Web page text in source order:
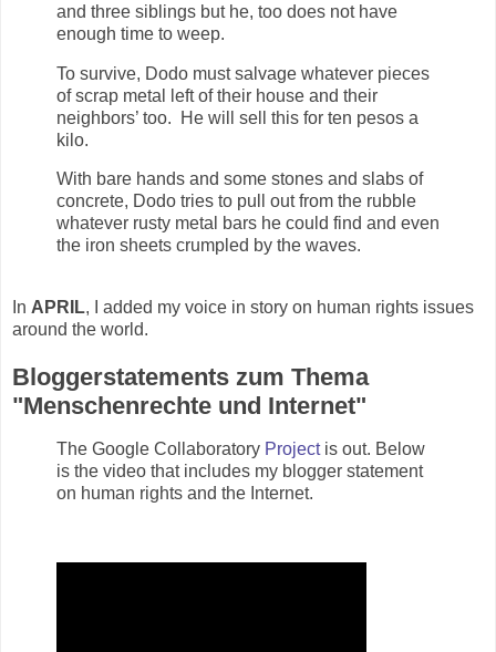
and three siblings but he, too does not have
enough time to weep.
To survive, Dodo must salvage whatever pieces
of scrap metal left of their house and their
neighbors’ too. He will sell this for ten pesos a
kilo.
With bare hands and some stones and slabs of
concrete, Dodo tries to pull out from the rubble
whatever rusty metal bars he could find and even
the iron sheets crumpled by the waves.
In APRIL, I added my voice in story on human rights issues
around the world.
Bloggerstatements zum Thema
"Menschenrechte und Internet"
The Google Collaboratory Projectis out. Below
is the video that includes my blogger statement
on human rights and the Internet.